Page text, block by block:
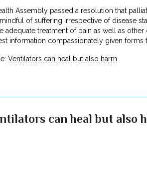
Assembly passed a resolution that
of suffering irrespective of disease
adequate treatment of pain as well as
information compassionately given forms
Ventilators can heal but also harm
can heal but also